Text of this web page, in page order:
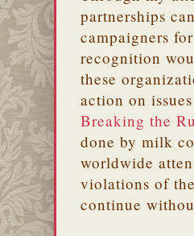
partnerships
campaigners
recognition
these
action on
Breaking the
done by milk
worldwide
violations of
continue